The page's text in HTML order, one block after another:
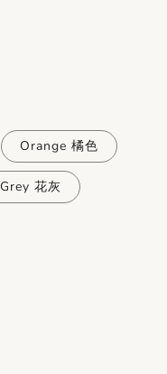
Orange 橘色
Grey 花灰